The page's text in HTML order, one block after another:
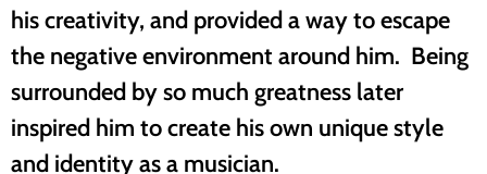
his creativity, and provided a way to escape
the negative environment around him. Being
surrounded by so much greatness later
inspired him to create his own unique style
and identity as a musician.